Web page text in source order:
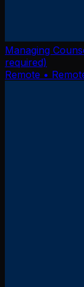
Managing
required)
Remote •